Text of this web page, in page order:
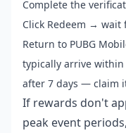
Complete the
Click Redeem → wait
Return to PUBG
typically arrive
after 7 days — claim
If rewards don't
peak event